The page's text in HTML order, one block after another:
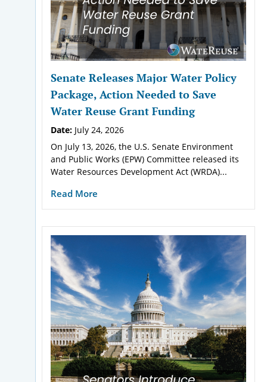
Senate Releases Major Water Policy
Package, Action Needed to Save
Water Reuse Grant Funding
Date: July 24, 2026
On July 13, 2026, the U.S. Senate Environment
and Public Works (EPW) Committee released its
Water Resources Development Act (WRDA)...
Read More